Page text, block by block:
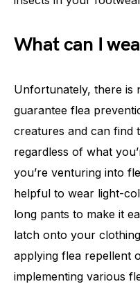
What can I
Unfortunately, there is
guarantee flea
creatures and can find
regardless of what
you’re venturing into
helpful to wear light-
long pants to make it
latch onto your
applying flea repellent
implementing various